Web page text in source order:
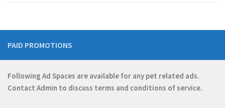
PAID PROMOTIONS
Following Ad Spaces are available for any pet related ads.
Contact Admin to discuss terms and conditions of service.